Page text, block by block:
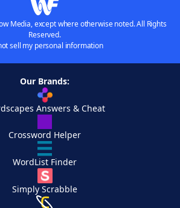
Media, except where otherwise noted. All Rights
Reserved.
sell my personal information
Our Brands:
Answers & Cheat
Crossword Helper
WordList Finder
Simply Scrabble